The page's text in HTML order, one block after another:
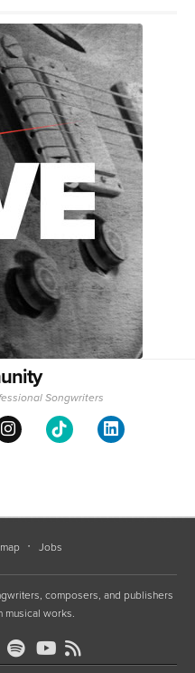
Songwriters
Jobs
composers, and publishers
works.